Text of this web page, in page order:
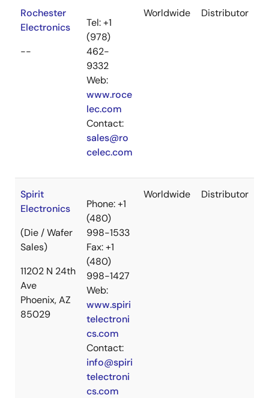
Rochester
Electronics
--
Tel: +1
(978)
462-
9332
Web:
www.roce
lec.com
Contact:
sales@ro
celec.com
Worldwide Distributor
Spirit
Electronics
(Die / Wafer
Sales)
11202 N 24th
Ave
Phoenix, AZ
85029
Phone: +1
(480)
998-1533
Fax: +1
(480)
998-1427
Web:
www.spiri
telectroni
cs.com
Contact:
info@spiri
telectroni
cs.com
Worldwide Distributor